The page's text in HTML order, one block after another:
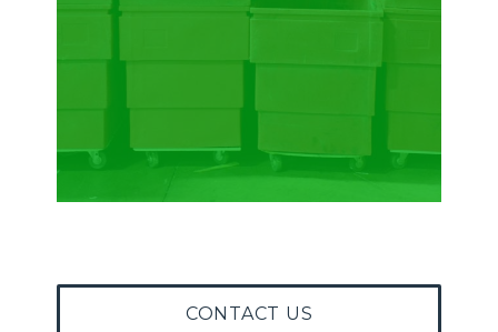
CONTACT US